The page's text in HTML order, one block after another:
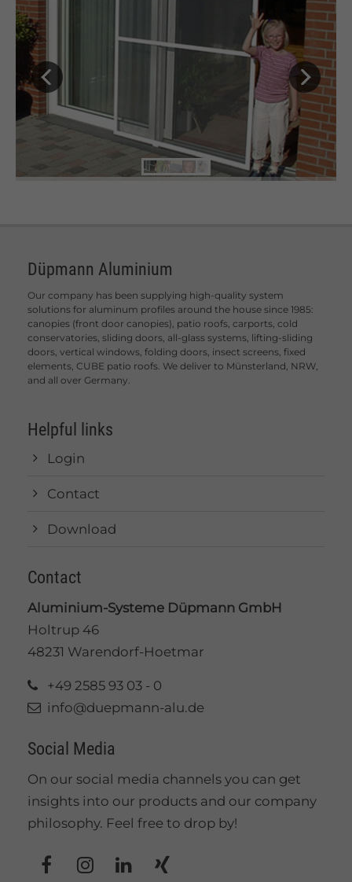
Düpmann Aluminium
Our company has been supplying high-quality system
solutions for aluminum profiles around the house since 1985:
canopies (front door canopies), patio roofs, carports, cold
conservatories, sliding doors, all-glass systems, lifting-sliding
doors, vertical windows, folding doors, insect screens, fixed
elements, CUBE patio roofs. We deliver to Münsterland, NRW,
and all over Germany.
Helpful links
Login
Contact
Download
Contact
Aluminium-Systeme Düpmann GmbH
Holtrup 46
48231 Warendorf-Hoetmar
+49 2585 93 03 - 0
info@duepmann-alu.de
Social Media
On our social media channels you can get
insights into our products and our company
philosophy. Feel free to drop by!